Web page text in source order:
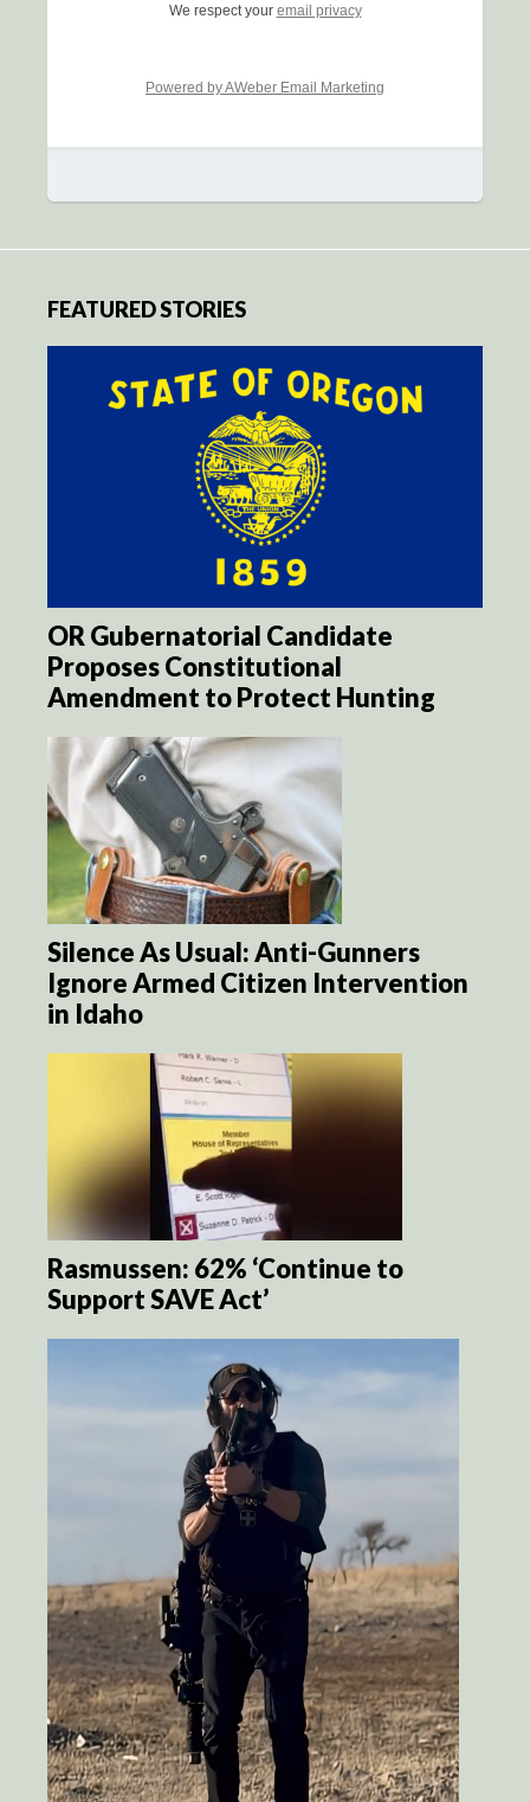
We respect your email privacy
Powered by AWeber Email Marketing
FEATURED STORIES
OR Gubernatorial Candidate
Proposes Constitutional
Amendment to Protect Hunting
Silence As Usual: Anti-Gunners
Ignore Armed Citizen Intervention
in Idaho
Rasmussen: 62% ‘Continue to
Support SAVE Act’